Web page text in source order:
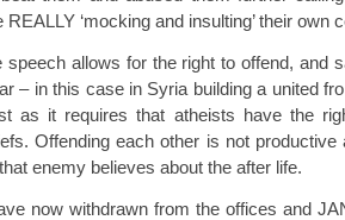
‘mocking and insulting’ their own
speech allows for the right to offend, and
– in this case in Syria building a united
as it requires that atheists have the
Offending each other is not productive
enemy believes about the after life.
now withdrawn from the offices and